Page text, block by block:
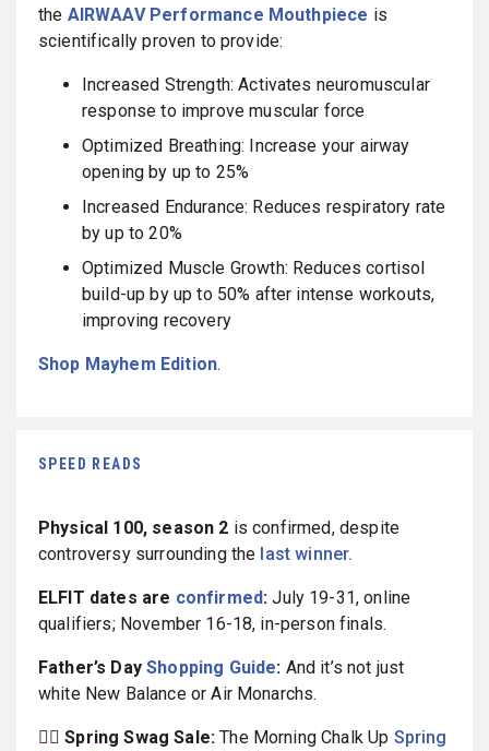
the AIRWAAV Performance Mouthpiece is
scientifically proven to provide:
Increased Strength: Activates neuromuscular
response to improve muscular force
Optimized Breathing: Increase your airway
opening by up to 25%
Increased Endurance: Reduces respiratory rate
by up to 20%
Optimized Muscle Growth: Reduces cortisol
build-up by up to 50% after intense workouts,
improving recovery
Shop Mayhem Edition.
SPEED READS
Physical 100, season 2 is confirmed, despite
controversy surrounding the last winner.
ELFIT dates are confirmed: July 19-31, online
qualifiers; November 16-18, in-person finals.
Father’s DayShopping Guide: And it’s not just
white New Balance or Air Monarchs.
🏋️‍♀️ Spring Swag Sale:The Morning Chalk Up Spring